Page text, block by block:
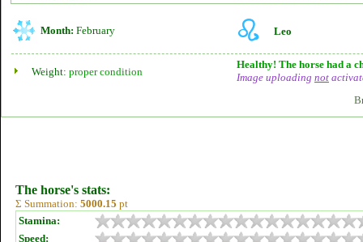
Month: February Leo
Weight: proper condition
Healthy! The horse had a
Image uploading not
The horse's stats:
Σ Summation: 5000.15 pt
Stamina:
Speed: